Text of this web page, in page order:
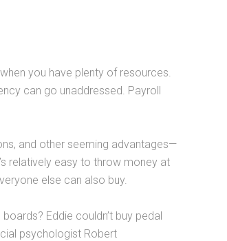
you have plenty of resources.
can go unaddressed. Payroll
and other seeming advantages—
relatively easy to throw money at
else can also buy.
Eddie couldn’t buy pedal
psychologist Robert